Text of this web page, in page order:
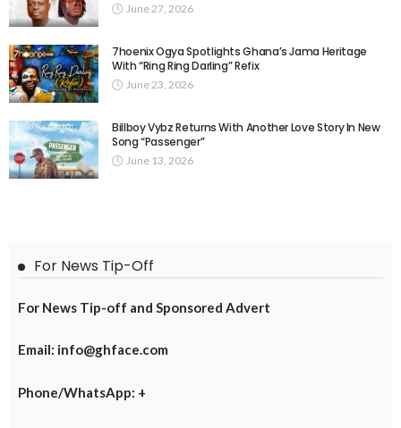
June 27, 2026
7hoenix Ogya Spotlights Ghana’s Jama Heritage
With “Ring Ring Darling” Refix
June 23, 2026
Billboy Vybz Returns With Another Love Story In New
Song “Passenger”
June 13, 2026
For News Tip-Off
For News Tip-off and Sponsored Advert
Email: info@ghface.com
Phone/WhatsApp: +